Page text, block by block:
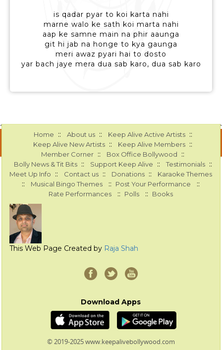
is qadar pyar to koi karta nahi
marne walo ke sath koi marta nahi
aap ke samne main na phir aaunga
git hi jab na honge to kya gaunga
meri awaz pyari hai to dosto
yar bach jaye mera dua sab karo, dua sab karo
Home :: About us :: Keep Alive Active Artists ::
Keep Alive New Artists :: Keep Alive Members ::
Member Corner :: Box Office Bollywood ::
Bolly News & Tit Bits :: Support Keep Alive :: Testimonials ::
Meet Up Info :: Contact us :: Donations :: Karaoke Themes
:: Musical Bingo Themes :: Post Your Performance ::
Rate Performances :: Polls :: Books
This Web Page Created by Raja Shah
Download Apps
© 2019-2025 www.keepalivebollywood.com